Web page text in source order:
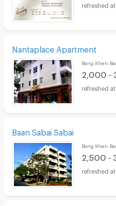
Nantaplace Apartment
Bang Khen
2,000 -
Baan Sabai Sabai
Bang Khen
2,500 -